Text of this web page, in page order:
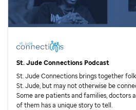
St. JudeConnections Podcast
St. JudeConnections brings together
St. Jude, but may not otherwise be
Some are patients and families, doctors
of them has a unique story to tell.